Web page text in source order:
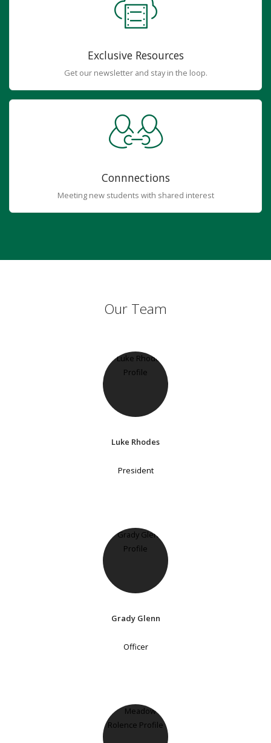
Exclusive Resources
Get our newsletter and stay in the loop.
Connnections
Meeting new students with shared interest
Our Team
Luke Rhodes
President
Grady Glenn
Officer